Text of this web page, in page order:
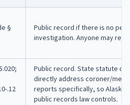
§
Public record if there is no
investigation. Anyone may
.12
Public record. State statute
directly address coroner/
reports specifically, so
public records law controls.